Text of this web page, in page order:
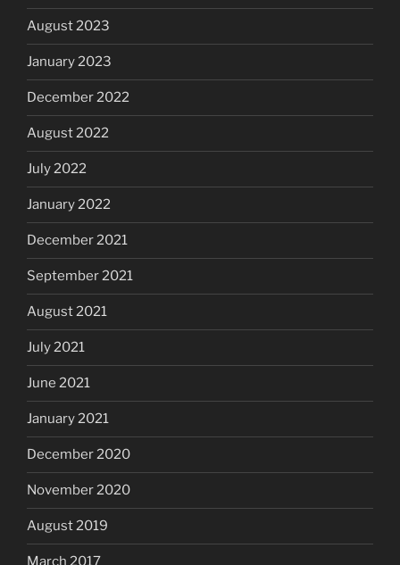
August 2023
January 2023
December 2022
August 2022
July 2022
January 2022
December 2021
September 2021
August 2021
July 2021
June 2021
January 2021
December 2020
November 2020
August 2019
March 2017